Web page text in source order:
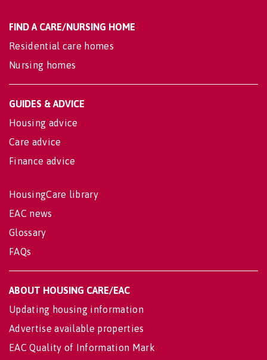
FIND A CARE/NURSING HOME
Residential care homes
Nursing homes
GUIDES & ADVICE
Housing advice
Care advice
Finance advice
HousingCare library
EAC news
Glossary
FAQs
ABOUT HOUSING CARE/EAC
Updating housing information
Advertise available properties
EAC Quality of Information Mark